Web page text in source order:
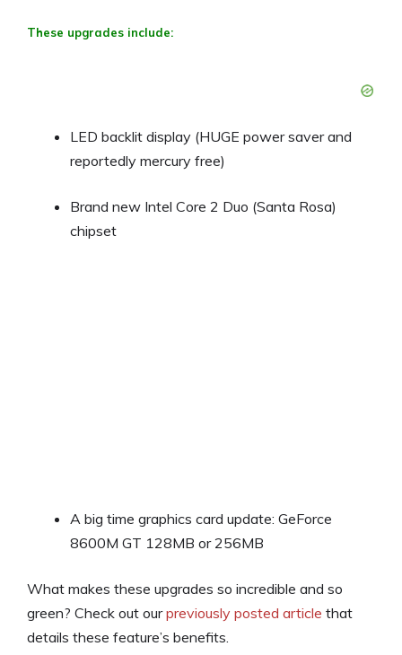
These upgrades include:
LED backlit display (HUGE power saver and
reportedly mercury free)
Brand new Intel Core 2 Duo (Santa Rosa)
chipset
A big time graphics card update: GeForce
8600M GT 128MB or 256MB
What makes these upgrades so incredible and so
green? Check out ourpreviously posted article that
details these feature’s benefits.